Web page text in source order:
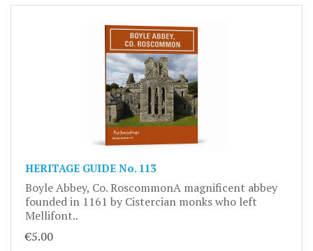
HERITAGE GUIDE No. 113
Boyle Abbey, Co. RoscommonA magnificent abbey
founded in 1161 by Cistercian monks who left
Mellifont..
€5.00